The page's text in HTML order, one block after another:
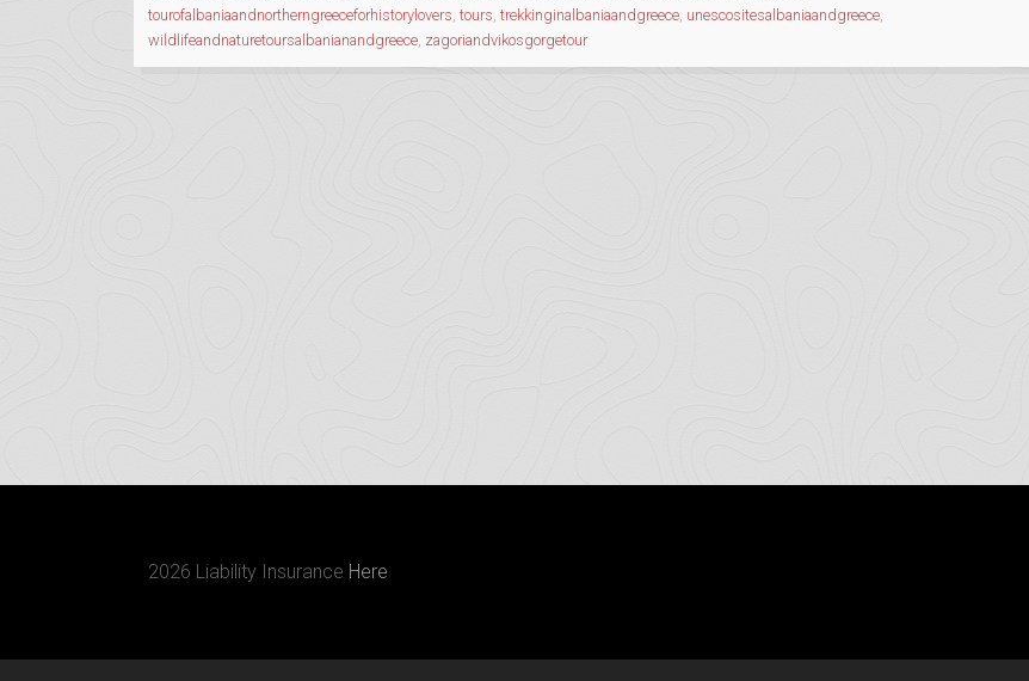
tourofalbaniaandnortherngreeceforhistorylovers tours trekkinginalbaniaandgreece unescositesalbaniaandgreece
wildlifeandnaturetoursalbanianandgreece zagoriandvikosgorgetour
2026 Liability Insurance Here